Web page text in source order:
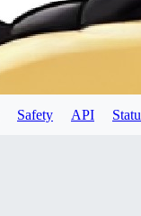
Safety API